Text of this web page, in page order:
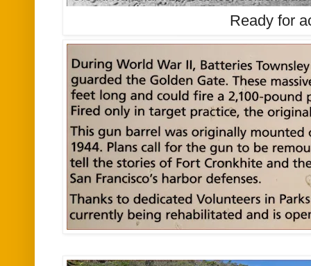
Ready for